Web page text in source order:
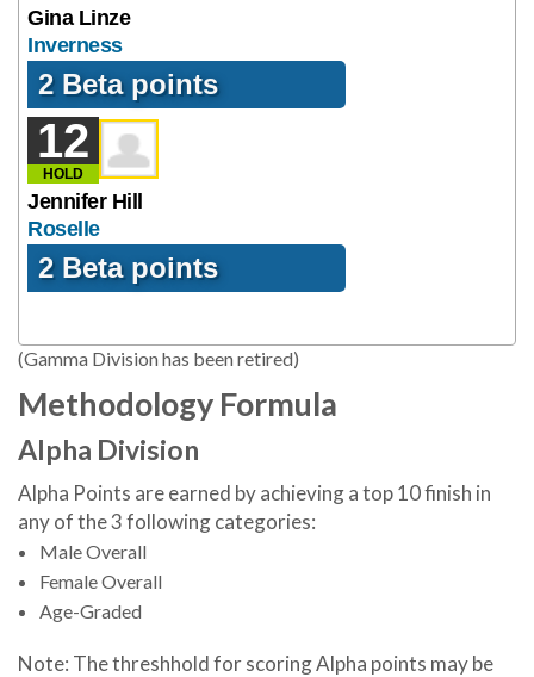
Gina Linze
Inverness
2 Beta points
12
HOLD
Jennifer Hill
Roselle
2 Beta points
(Gamma Division has been retired)
Methodology Formula
Alpha Division
Alpha Points are earned by achieving a top 10 finish in
any of the 3 following categories:
Male Overall
Female Overall
Age-Graded
Note: The threshhold for scoring Alpha points may be